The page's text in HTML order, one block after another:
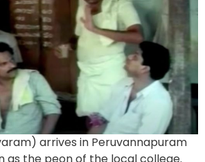
arrives in Peruvannapuram